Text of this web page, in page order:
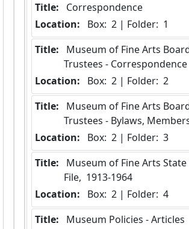
Title:
Correspondence
Location:
Box:  2 | Folder:  1
Title:
Trustees - Correspondence
Location:
Box:  2 | Folder:  2
Title:
Trustees - Bylaws,
Location:
Box:  2 | Folder:  3
Title:
File,  1913-1964
Location:
Box:  2 | Folder:  4
Title:
Museum Policies - Articles